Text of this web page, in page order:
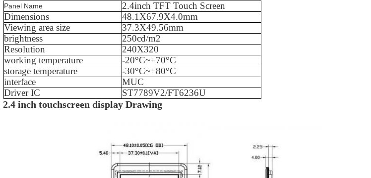
Panel Name 2.4inch TFT Touch Screen
Dimensions
48.1 X67.9X4.0mm
Viewing area size
37.3X49.56mm
brightness
250cd/m2
Resolution
240X320
working temperature
-20°C~+70°C
storage temperature
-30°C~+80°C
interface
MUC
Driver IC
ST7789V2/FT6236U
2.4 inch touchscreen display Drawing